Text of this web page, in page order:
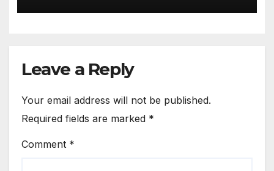
Leave a Reply
Your email address will not be published.
Required fields are marked *
Comment *